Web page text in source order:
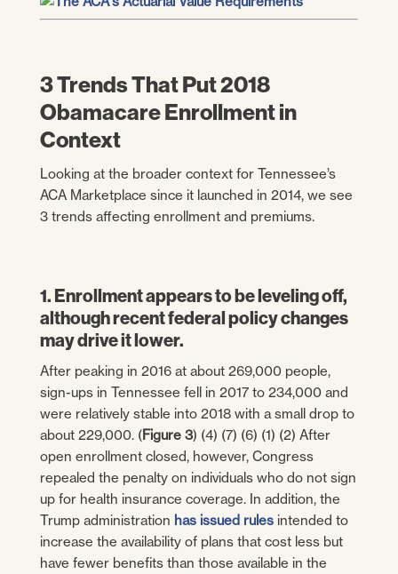
3 Trends That Put 2018
Obamacare Enrollment in
Context
Looking at the broader context for Tennessee’s
ACA Marketplace since it launched in 2014, we see
3 trends affecting enrollment and premiums.
1. Enrollment appears to be leveling off,
although recent federal policy changes
may drive it lower.
After peaking in 2016 at about 269,000 people,
sign-ups in Tennessee fell in 2017 to 234,000 and
were relatively stable into 2018 with a small drop to
about 229,000. (Figure 3) (4) (7) (6) (1) (2) After
open enrollment closed, however, Congress
repealed the penalty on individuals who do not sign
up for health insurance coverage. In addition, the
Trump administration has issued rulesintended to
increase the availability of plans that cost less but
have fewer benefits than those available in the